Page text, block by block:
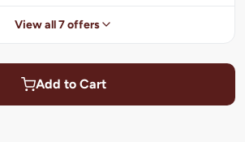
View all 7 offers
Add to Cart